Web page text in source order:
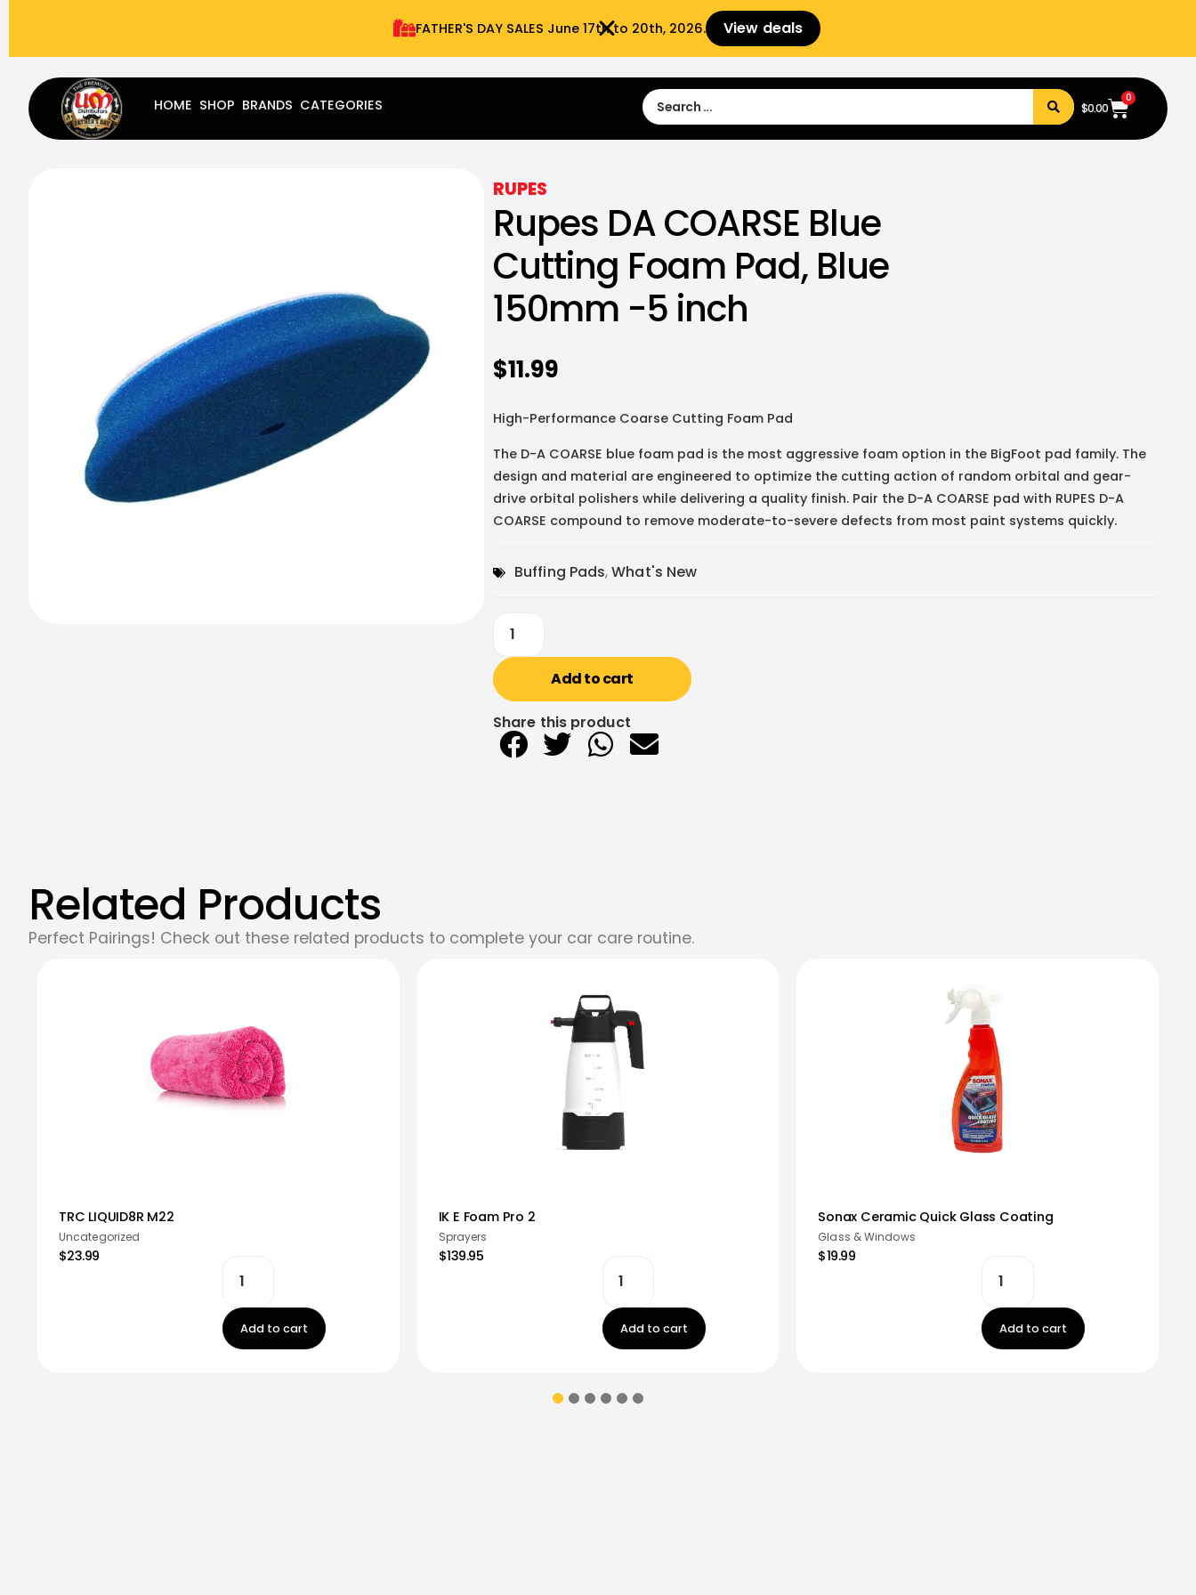
FATHER'S DAY SALES​ June 17th to 20th, 2026. View deals
Sign Up
HOME SHOP BRANDS CATEGORIES $0.00
0
RUPES
Rupes DA COARSE Blue
Cutting Foam Pad, Blue
150mm -5 inch
$11.99
High-Performance Coarse Cutting Foam Pad
The D-A COARSE blue foam pad is the most aggressive foam option in the BigFoot pad family. The
design and material are engineered to optimize the cutting action of random orbital and gear-
drive orbital polishers while delivering a quality finish. Pair the D-A COARSE pad with RUPES D-A
COARSE compound to remove moderate-to-severe defects from most paint systems quickly.
Buffing Pads,What's New
Add to cart
Share this product
Related Products
Perfect Pairings! Check out these related products to complete your car care routine.
TRC LIQUID8R M22
Uncategorized
$23.99
Add to cart
IK E Foam Pro 2
Sprayers
$139.95
Add to cart
Sonax Ceramic Quick Glass Coating
Glass & Windows
$19.99
Add to cart